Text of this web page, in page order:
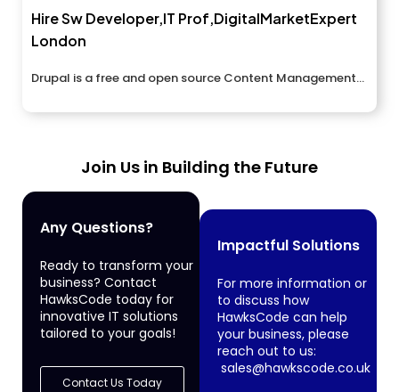
Hire Sw Developer,IT Prof,DigitalMarketExpert
London
Drupal is a free and open source Content Management...
Join Us in Building the Future
Any Questions?
Ready to transform your
business? Contact
HawksCode today for
innovative IT solutions
tailored to your goals!
Contact Us Today
Impactful Solutions
For more information or
to discuss how
HawksCode can help
your business, please
reach out to us:
sales@hawkscode.co.uk